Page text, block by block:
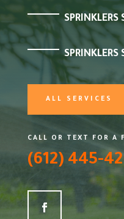
SPRINKLERS
SPRINKLERS
ALL SERVICES
CALL OR TEXT FOR A
(612) 445-